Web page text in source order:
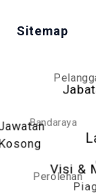
Sitemap
Visi &
Perolehan
Bandaraya